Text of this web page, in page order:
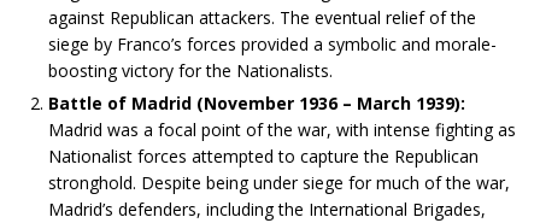
against Republican attackers. The eventual relief of the
siege by Franco’s forces provided a symbolic and morale-
boosting victory for the Nationalists.
Battle of Madrid (November 1936 – March 1939):
Madrid was a focal point of the war, with intense fighting as
Nationalist forces attempted to capture the Republican
stronghold. Despite being under siege for much of the war,
Madrid’s defenders, including the International Brigades,